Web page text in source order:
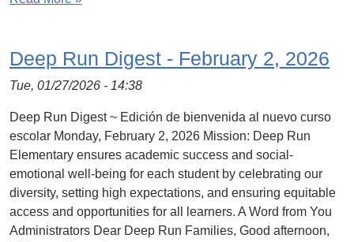
Deep Run Digest - February 2, 2026
Tue, 01/27/2026 - 14:38
Deep Run Digest ~ Edición de bienvenida al nuevo curso
escolar Monday, February 2, 2026 Mission: Deep Run
Elementary ensures academic success and social-
emotional well-being for each student by celebrating our
diversity, setting high expectations, and ensuring equitable
access and opportunities for all learners. A Word from You
Administrators Dear Deep Run Families, Good afternoon,